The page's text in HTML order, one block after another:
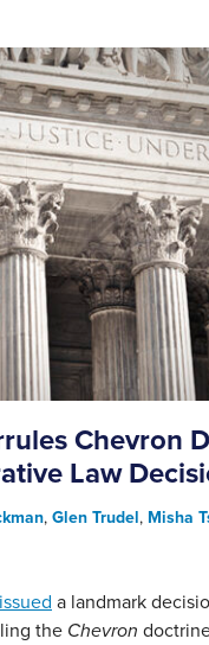
Chevron
Law
, Glen Trudel, Misha
issued a landmark
the Chevron